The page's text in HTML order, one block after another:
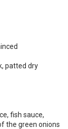
patted dry
fish sauce,
the green onions